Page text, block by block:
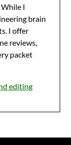
I
brain
I offer
reviews,
packet
editing